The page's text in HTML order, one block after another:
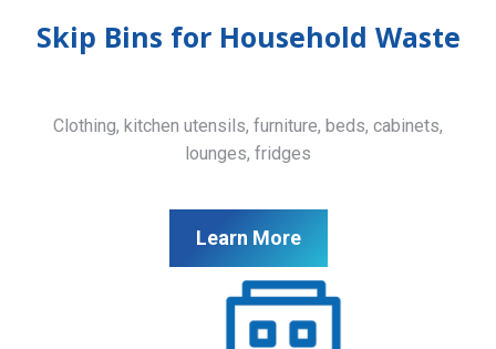
Skip Bins for Household Waste
Clothing, kitchen utensils, furniture, beds, cabinets,
lounges, fridges
Learn More